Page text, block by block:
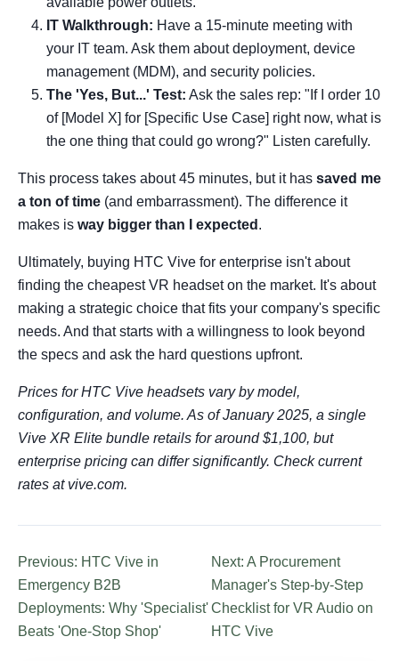
IT Walkthrough: Have a 15-minute meeting with
your IT team. Ask them about deployment, device
management (MDM), and security policies.
The 'Yes, But...' Test: Ask the sales rep: "If I order 10
of [Model X] for [Specific Use Case] right now, what is
the one thing that could go wrong?" Listen carefully.
This process takes about 45 minutes, but it has saved me
a ton of time (and embarrassment). The difference it
makes is way bigger than I expected .
Ultimately, buying HTC Vive for enterprise isn't about
finding the cheapest VR headset on the market. It's about
making a strategic choice that fits your company's specific
needs. And that starts with a willingness to look beyond
the specs and ask the hard questions upfront.
Prices for HTC Vive headsets vary by model,
configuration, and volume. As of January 2025, a single
Vive XR Elite bundle retails for around $1,100, but
enterprise pricing can differ significantly. Check current
rates at vive.com.
Previous: HTC Vive in
Emergency B2B
Deployments: Why 'Specialist'
Beats 'One-Stop Shop'
Next: A Procurement
Manager's Step-by-Step
Checklist for VR Audio on
HTC Vive